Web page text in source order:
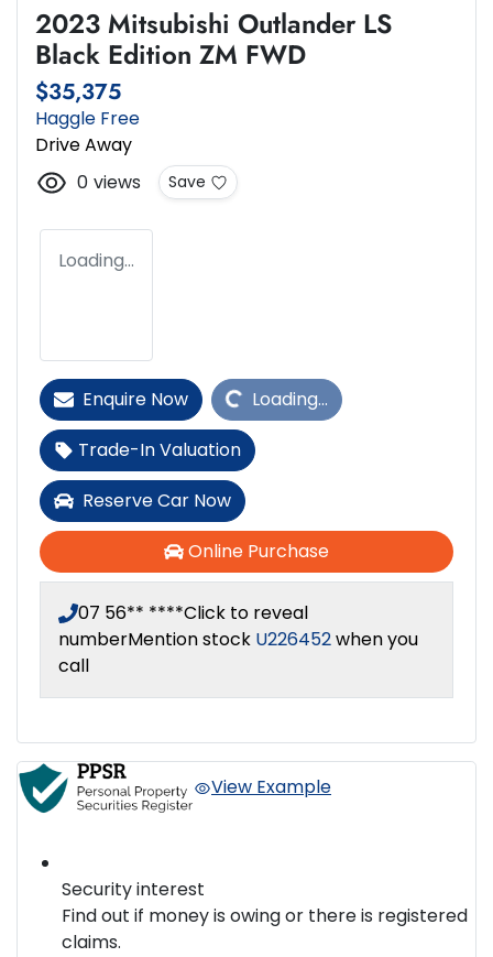
2023 Mitsubishi Outlander LS
Black Edition ZM FWD
$35,375
Haggle Free
Drive Away
0 views Save
Loading...
Enquire NowLoading...Loading...
Trade-In Valuation
Reserve Car Now
Online Purchase
07 56** ****Click to reveal
numberMention stock U226452when you
call
View Example
Security interest
Find out if money is owing or there is registered
claims.